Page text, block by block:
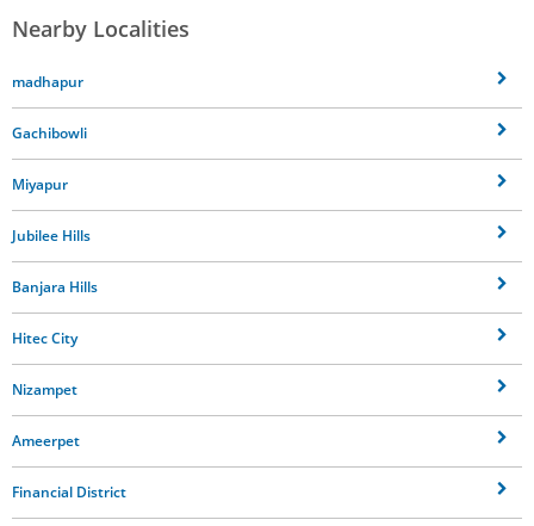
Nearby Localities
madhapur
Gachibowli
Miyapur
Jubilee Hills
Banjara Hills
Hitec City
Nizampet
Ameerpet
Financial District